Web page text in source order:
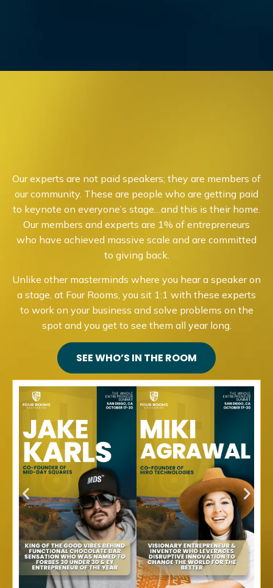
Our experts are not paid speakers; they are members of
our community. These are people who are getting paid
to keynote on everyone’s stage…and this is their home.
Our members and experts are 1% of entrepreneurs
who have achieved massive scale and are committed
to giving back.
Unlike other masterminds where you hear a speaker on
a stage, at Four Rooms, you sit 1:1 with these experts
to work on your business and solve problems on the
spot and you get to see them all year long.
SEE WHO’S IN THE ROOM